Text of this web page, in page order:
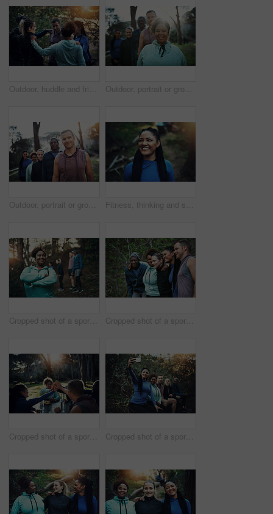
Outdoor, huddle and friends together for hiking, conversation and travel adventure for holiday bonding. Care, eco tourism or group of people in nature for trekking, talk and collaboration for support Outdoor, portrait or group with happy woman for hiking, leadership or nature guide for travel adventure. Trekking, eco tourism or people with tour leader for forest navigation, flare or trip safety
Outdoor, portrait or group with happy man for hiking, leadership or nature guide for travel adventure. Trekking, tourism or people with tour leader for forest navigation, trip safety or eco knowledge Fitness, thinking and smile with woman in nature for health, wellness and daydream with thoughts. Reflection, sports and African person at park for exercise, planning workout and vision outdoor
Cropped shot of a sporty young woman ready to workout while waiting for her friends in the background in the forest Cropped shot of a sporty young group of friends working out in the forest
Cropped shot of a sporty young group of friends after a workout in the forest Cropped shot of a sporty young group of friends taking a selfie while taking a break during a workout in the forest